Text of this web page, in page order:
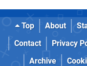
Top About
Contact
Privacy
Archive